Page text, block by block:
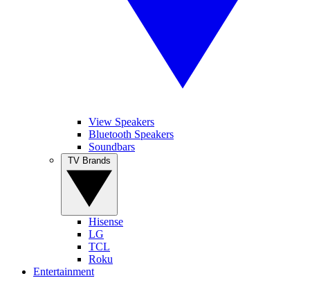
View Speakers
Bluetooth Speakers
Soundbars
Hisense
LG
TCL
Roku
Entertainment